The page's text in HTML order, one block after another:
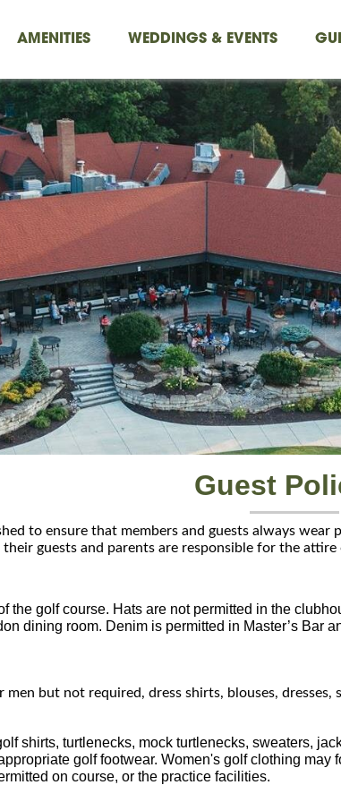
AMENITIES WEDDINGS & EVENTS
Guest
to ensure that members and guests always
guests and parents are responsible for the
the golf course. Hats are not permitted in the
dining room. Denim is permitted in Master’s Bar
men but not required, dress shirts, blouses, dresses,
shirts, turtlenecks, mock turtlenecks, sweaters,
golf footwear. Women's golf clothing
on course, or the practice facilities.